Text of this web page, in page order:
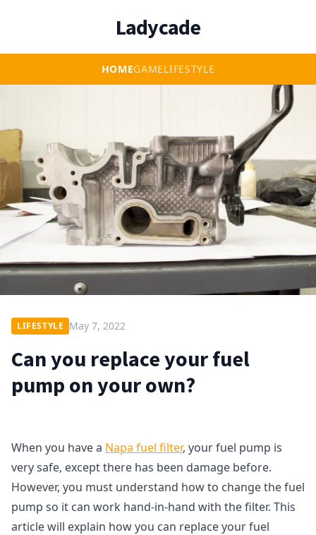
Ladycade
HOMEGAMELIFESTYLE
LIFESTYLE May 7, 2022
Can you replace your fuel
pump on your own?
When you have a Napa fuel filter, your fuel pump is
very safe, except there has been damage before.
However, you must understand how to change the fuel
pump so it can work hand-in-hand with the filter. This
article will explain how you can replace your fuel